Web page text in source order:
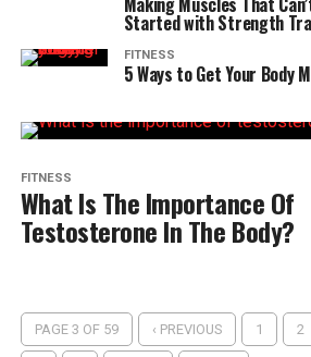
Started with Strength
FITNESS
5 Ways to Get Your Body
FITNESS
What Is The Importance Of
Testosterone In The Body?
PAGE 3 OF 59 ‹ PREVIOUS 1 2